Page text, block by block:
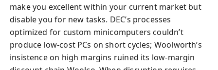
make you excellent within your current market but
disable you for new tasks. DEC’s processes
optimized for custom minicomputers couldn’t
produce low-cost PCs on short cycles; Woolworth’s
insistence on high margins ruined its low-margin